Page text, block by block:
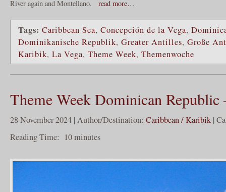
River again and Montellano. read more…
Tags: Caribbean Sea, Concepción de la Vega,
Dominikanische Republik, Greater Antilles, Große
Karibik, La Vega, Theme Week, Themenwoche
Theme Week Dominican Republic
28 November 2024 | Author/Destination: Caribbean / Karibik |
Reading Time: 10minutes